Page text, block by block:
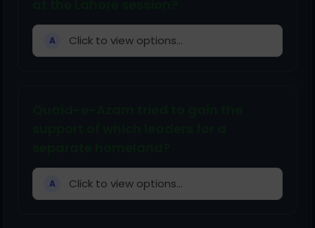
A Click to view options...
A Click to view options...